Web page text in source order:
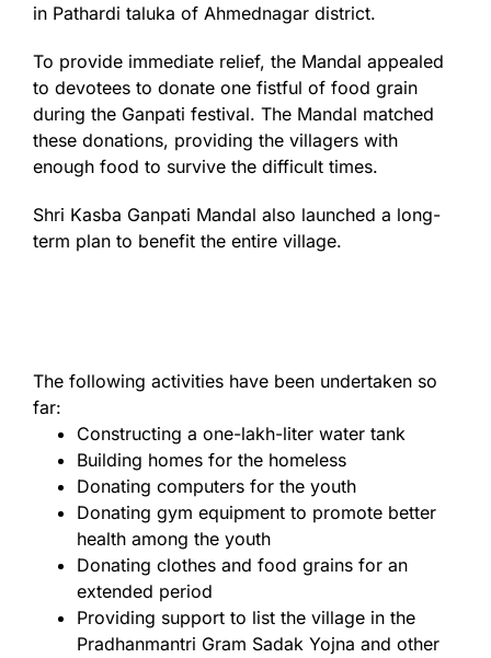
in Pathardi taluka of Ahmednagar district.
To provide immediate relief, the Mandal appealed
to devotees to donate one fistful of food grain
during the Ganpati festival. The Mandal matched
these donations, providing the villagers with
enough food to survive the difficult times.
Shri Kasba Ganpati Mandal also launched a long-
term plan to benefit the entire village.
The following activities have been undertaken so
far:
Constructing a one-lakh-liter water tank
Building homes for the homeless
Donating computers for the youth
Donating gym equipment to promote better
health among the youth
Donating clothes and food grains for an
extended period
Providing support to list the village in the
Pradhanmantri Gram Sadak Yojna and other